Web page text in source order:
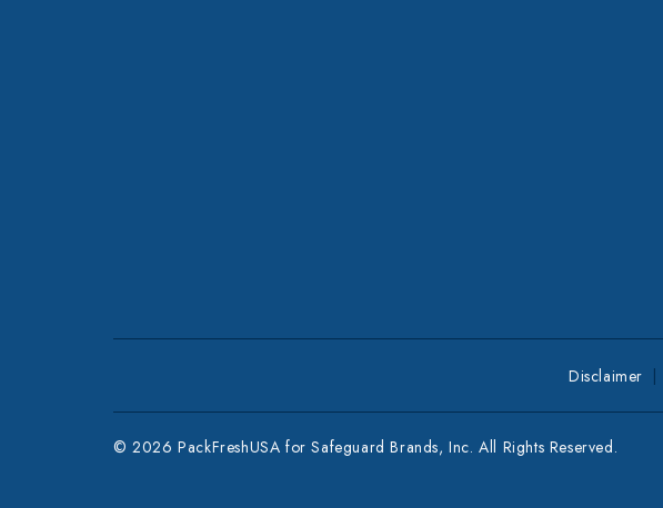
Disclaimer
© 2026 PackFreshUSA for Safeguard Brands, Inc. All Rights Reserved.